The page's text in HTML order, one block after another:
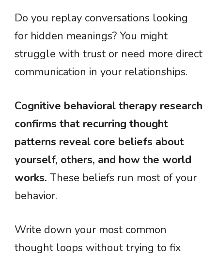
Do you replay conversations looking
for hidden meanings? You might
struggle with trust or need more direct
communication in your relationships.
Cognitive behavioral therapy research
confirms that recurring thought
patterns reveal core beliefs about
yourself, others, and how the world
works. These beliefs run most of your
behavior.
Write down your most common
thought loops without trying to fix